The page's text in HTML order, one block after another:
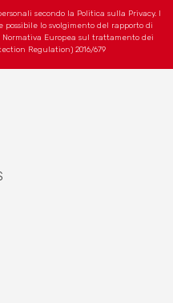
secondo la Politica sulla Privacy. I
lo svolgimento del rapporto di
Europea sul trattamento dei
Regulation) 2016/679